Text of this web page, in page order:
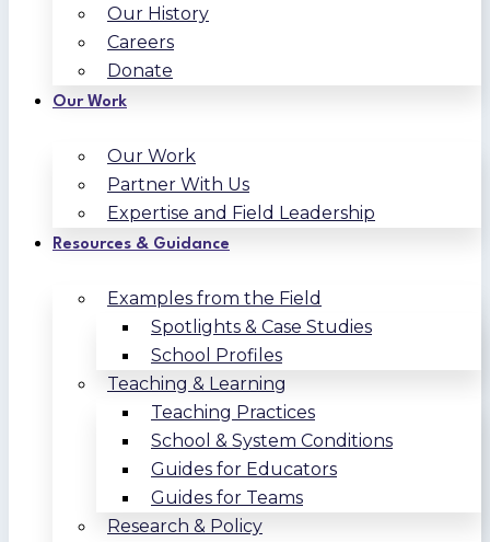
Our History
Careers
Donate
Our Work
Our Work
Partner With Us
Expertise and Field Leadership
Resources & Guidance
Examples from the Field
Spotlights & Case Studies
School Profiles
Teaching & Learning
Teaching Practices
School & System Conditions
Guides for Educators
Guides for Teams
Research & Policy